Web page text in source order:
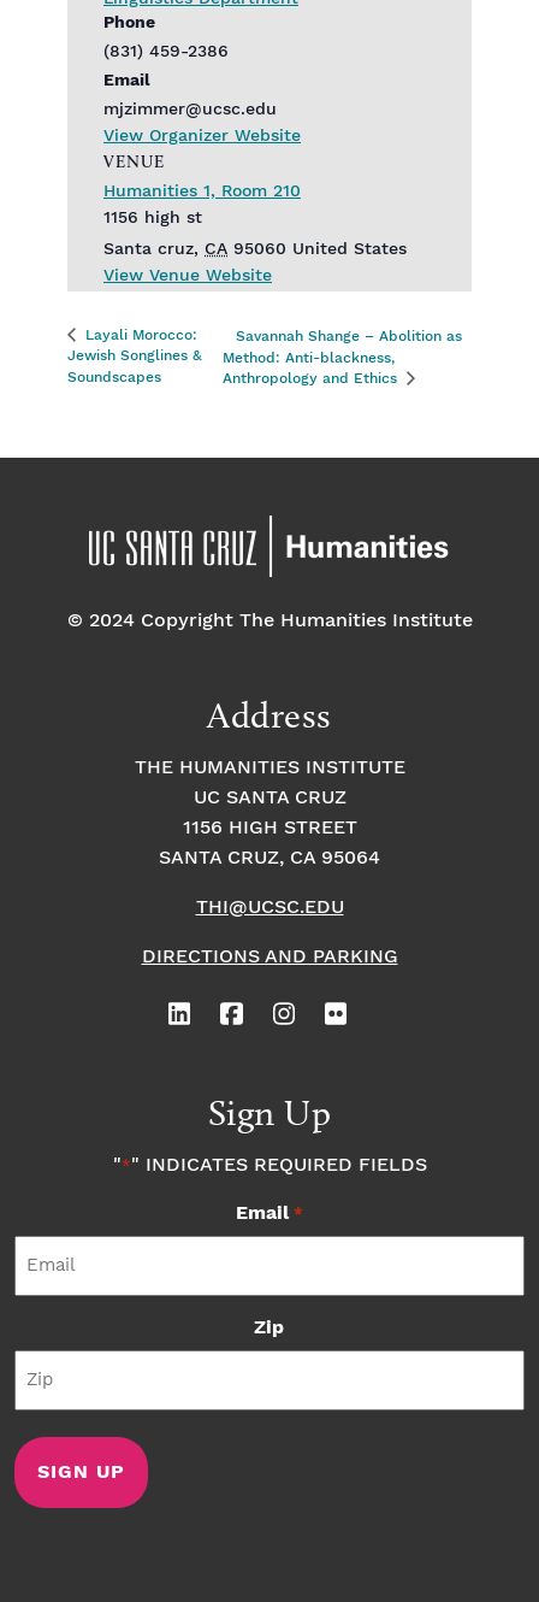
VENUE
Humanities 1, Room 210
1156 high st
Santa cruz, CA 95060 United States
View Venue Website
Phone
(831) 459-2386
Email
mjzimmer@ucsc.edu
View Organizer Website
Layali Morocco:
Jewish Songlines &
Soundscapes
Savannah Shange – Abolition as
Method: Anti-blackness,
Anthropology and Ethics
© 2024 Copyright The Humanities Institute
Address
THE HUMANITIES INSTITUTE
UC SANTA CRUZ
1156 HIGH STREET
SANTA CRUZ, CA 95064
THI@UCSC.EDU
DIRECTIONS AND PARKING
Sign Up
"*" INDICATES REQUIRED FIELDS
Email *
Zip